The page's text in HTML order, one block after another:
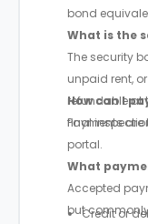
bond
What is the
The security
unpaid rent,
refundable at
final
How can I
Payments
portal.
What
Accepted
butCredit or